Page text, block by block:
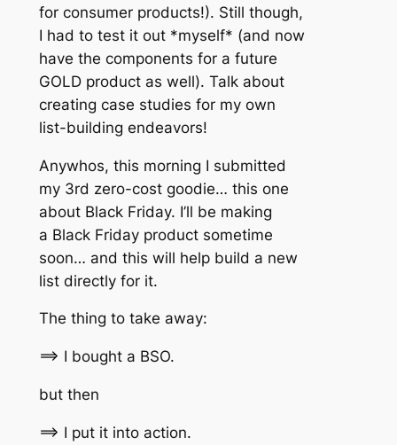
for consumer products!). Still though,
I had to test it out *myself* (and now
have the components for a future
GOLD product as well). Talk about
creating case studies for my own
list-building endeavors!
Anywhos, this morning I submitted
my 3rd zero-cost goodie… this one
about Black Friday. I’ll be making
a Black Friday product sometime
soon… and this will help build a new
list directly for it.
The thing to take away:
==> I bought a BSO.
but then
==> I put it into action.